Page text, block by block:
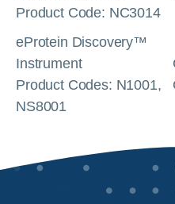
Product Code: NC3014
eProtein Discovery™
Instrument
Product Codes: N1001,
NS8001